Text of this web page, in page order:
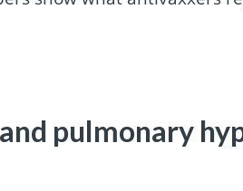
pulmonary